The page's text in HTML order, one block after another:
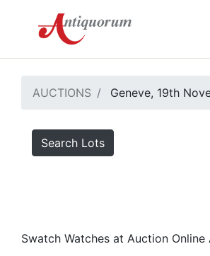
AUCTIONS Geneve, 19th
Search Lots
Swatch Watches at Auction Online